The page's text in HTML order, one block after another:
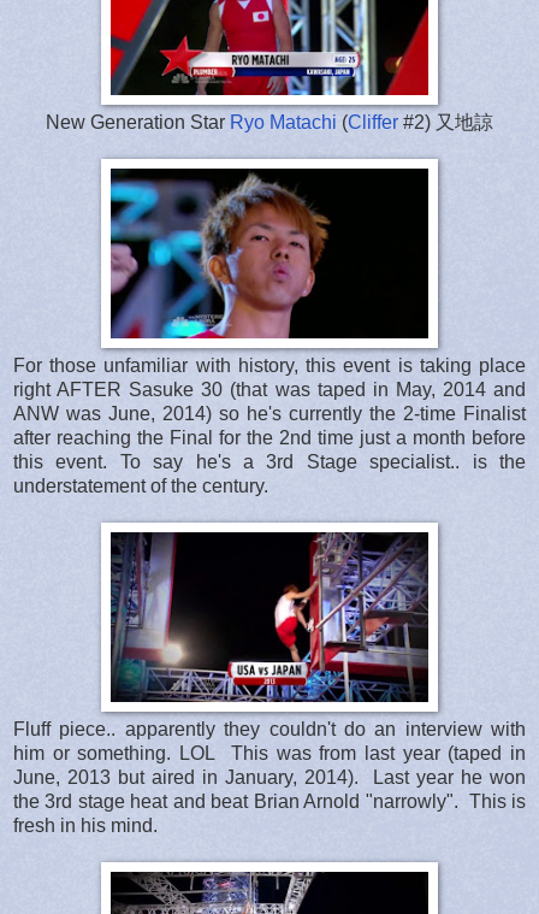
New Generation Star Ryo Matachi (Cliffer #2) 又地諒
For those unfamiliar with history, this event is taking place
right AFTER Sasuke 30 (that was taped in May, 2014 and
ANW was June, 2014) so he's currently the 2-time Finalist
after reaching the Final for the 2nd time just a month before
this event. To say he's a 3rd Stage specialist.. is the
understatement of the century.
Fluff piece.. apparently they couldn't do an interview with
him or something. LOL This was from last year (taped in
June, 2013 but aired in January, 2014). Last year he won
the 3rd stage heat and beat Brian Arnold "narrowly". This is
fresh in his mind.